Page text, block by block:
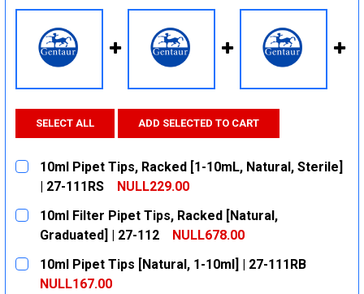
SELECT ALL ADD SELECTED TO CART
10ml Pipet Tips, Racked [1-10mL, Natural, Sterile]
| 27-111RS
NULL229.00
CURRENT
STOCK:
QUANTITY:
DECREASE QUANTITY:
INCREASE QUANTITY:
10ml Filter Pipet Tips, Racked [Natural,
Graduated] | 27-112
NULL678.00
CURRENT
STOCK:
QUANTITY:
DECREASE QUANTITY:
INCREASE QUANTITY:
10ml Pipet Tips [Natural, 1-10ml] | 27-111RB
NULL167.00